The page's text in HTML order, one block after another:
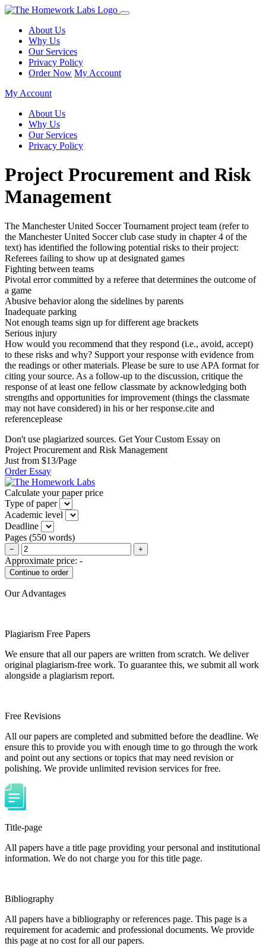
About Us
Why Us
Our Services
Privacy Policy
Order Now My Account
My Account
About Us
Why Us
Our Services
Privacy Policy
Project Procurement and Risk
Management
The Manchester United Soccer Tournament project team (refer to
the Manchester United Soccer club case study in chapter 4 of the
text) has identified the following potential risks to their project:
Referees failing to show up at designated games
Fighting between teams
Pivotal error committed by a referee that determines the outcome of
a game
Abusive behavior along the sidelines by parents
Inadequate parking
Not enough teams sign up for different age brackets
Serious injury
How would you recommend that they respond (i.e., avoid, accept)
to these risks and why? Support your response with evidence from
the readings or other materials. Please be sure to use APA format for
citing your source. As a follow-up to the discussion, critique the
response of at least one fellow classmate by acknowledging both
strengths and opportunities for improvement (things the classmate
may not have considered) in his or her response.cite and
referenceplease
Don't use plagiarized sources. Get Your Custom Essay on
Project Procurement and Risk Management
Just from $13/Page
Order Essay
Calculate your paper price
Type of paper
Academic level
Deadline
Pages (550 words)
− +
Approximate price: -
Our Advantages
Plagiarism Free Papers
We ensure that all our papers are written from scratch. We deliver
original plagiarism-free work. To guarantee this, we submit all work
alongside a plagiarism report.
Free Revisions
All our papers are completed and submitted before the deadline. We
ensure this to provide you with enough time to go through the work
and point out any sections or topics that may need revision or
polishing. We provide unlimited revision services for free.
Title-page
All papers have a title page providing your personal and institutional
information. We do not charge you for this title page.
Bibliography
All papers have a bibliography or references page. This page is a
requirement for academic and professional documents. We provide
this page at no cost for all our papers.